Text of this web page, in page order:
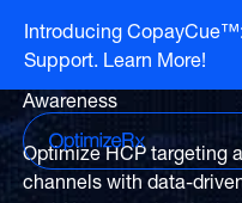
Introducing
Support. Learn More!
Marketing to
to be clinicians
Go to HCP
DTC Overview
Marketing to
your brand
Targeting To Drive
Pharma Brand
Awareness
Optimize HCP targeting
channels with data-